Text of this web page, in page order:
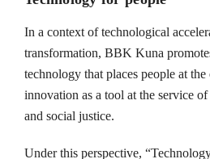
In a context of technological
transformation, BBK Kuna
technology that places people at
innovation as a tool at the service
and social justice.
Under this perspective,